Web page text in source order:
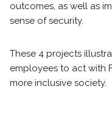
outcomes, as well as
sense of security.
These 4 projects
employees to act with
more inclusive society.